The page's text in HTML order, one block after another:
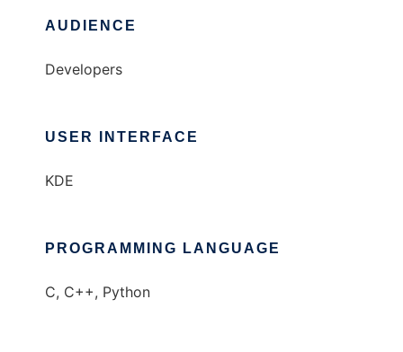
AUDIENCE
Developers
USER INTERFACE
KDE
PROGRAMMING LANGUAGE
C, C++, Python